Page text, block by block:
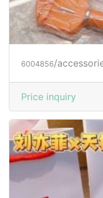
6004856/
Price inquiry